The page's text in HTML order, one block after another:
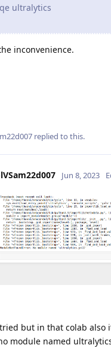
ultralytics
inconvenience.
replied to this.
Jun 8, 2023
but in that colab also
module named